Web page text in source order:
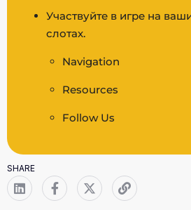
Участвуйте в игре на
слотах.
Navigation
Resources
Follow Us
SHARE